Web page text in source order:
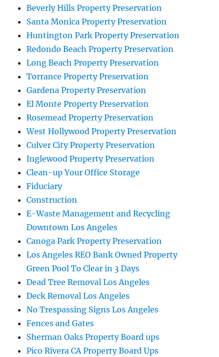
Beverly Hills Property Preservation
Santa Monica Property Preservation
Huntington Park Property Preservation
Redondo Beach Property Preservation
Long Beach Property Preservation
Torrance Property Preservation
Gardena Property Preservation
El Monte Property Preservation
Rosemead Property Preservation
West Hollywood Property Preservation
Culver City Property Preservation
Inglewood Property Preservation
Clean-up Your Office Storage
Fiduciary
Construction
E-Waste Management and Recycling
Downtown Los Angeles
Canoga Park Property Preservation
Los Angeles REO Bank Owned Property
Green Pool To Clear in 3 Days
Dead Tree Removal Los Angeles
Deck Removal Los Angeles
No Trespassing Signs Los Angeles
Fences and Gates
Sherman Oaks Property Board ups
Pico Rivera CA Property Board Ups